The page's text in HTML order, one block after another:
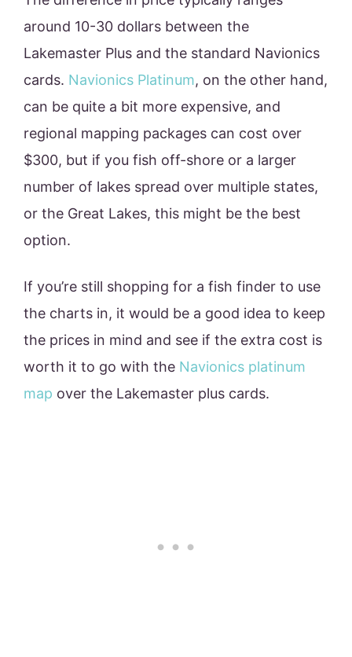
around 10-30 dollars between the
Lakemaster Plus and the standard Navionics
cards. Navionics Platinum, on the other hand,
can be quite a bit more expensive, and
regional mapping packages can cost over
$300, but if you fish off-shore or a larger
number of lakes spread over multiple states,
or the Great Lakes, this might be the best
option.
If you’re still shopping for a fish finder to use
the charts in, it would be a good idea to keep
the prices in mind and see if the extra cost is
worth it to go with the Navionics platinum
map over the Lakemaster plus cards.